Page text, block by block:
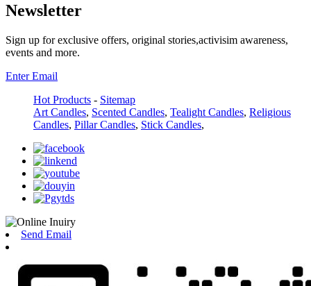
Newsletter
Sign up for exclusive offers, original stories,activisim awareness,
events and more.
Enter Email
Hot Products - Sitemap
Art Candles, Scented Candles, Tealight Candles, Religious
Candles, Pillar Candles, Stick Candles,
Send Email